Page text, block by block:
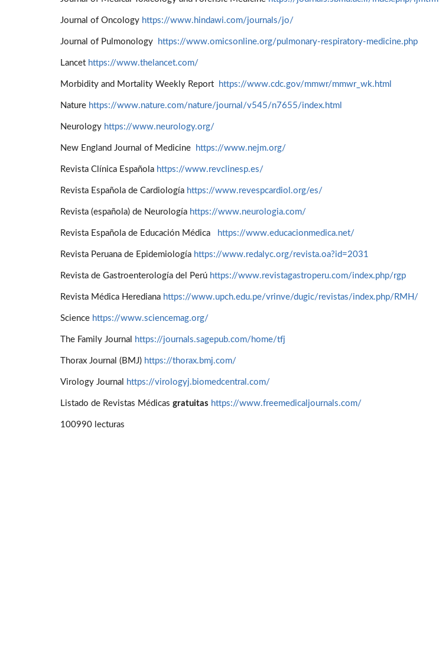
Journal of Oncology https://www.hindawi.com/journals/jo/
Journal of Pulmonology https://www.omicsonline.org/pulmonary-respiratory-medicine.php
Lancet https://www.thelancet.com/
Morbidity and Mortality Weekly Report https://www.cdc.gov/mmwr/mmwr_wk.html
Nature https://www.nature.com/nature/journal/v545/n7655/index.html
Neurology https://www.neurology.org/
New England Journal of Medicine https://www.nejm.org/
Revista Clínica Española https://www.revclinesp.es/
Revista Española de Cardiología https://www.revespcardiol.org/es/
Revista (española) de Neurología https://www.neurologia.com/
Revista Española de Educación Médica https://www.educacionmedica.net/
Revista Peruana de Epidemiología https://www.redalyc.org/revista.oa?id=2031
Revista de Gastroenterología del Perú https://www.revistagastroperu.com/index.php/rgp
Revista Médica Herediana https://www.upch.edu.pe/vrinve/dugic/revistas/index.php/RMH/
Science https://www.sciencemag.org/
The Family Journal https://journals.sagepub.com/home/tfj
Thorax Journal (BMJ) https://thorax.bmj.com/
Virology Journal https://virologyj.biomedcentral.com/
Listado de Revistas Médicas gratuitas https://www.freemedicaljournals.com/
100990 lecturas